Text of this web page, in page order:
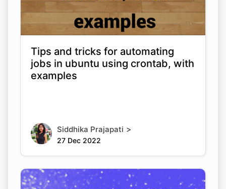
Tips and tricks for automating
jobs in ubuntu using crontab, with
examples
Siddhika Prajapati >
27 Dec 2022